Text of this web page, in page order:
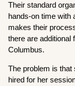
Their standard
hands-on time with
makes their
there are additional
Columbus.
The problem is
hired for her